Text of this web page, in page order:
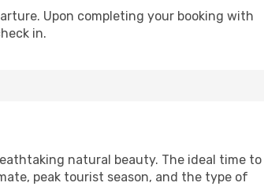
Upon completing your booking with
in.
natural beauty. The ideal time to
peak tourist season, and the type of